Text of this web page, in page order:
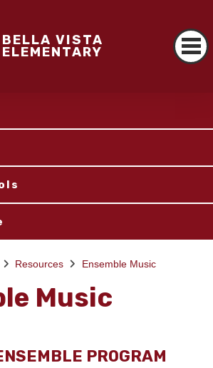
BELLA VISTA
ELEMENTARY
Resources Ensemble Music
Music
PROGRAM